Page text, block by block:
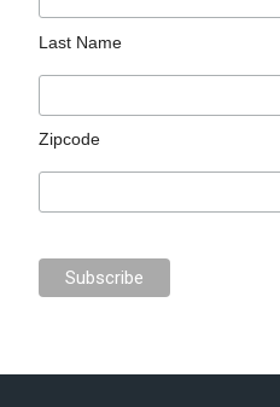
Last Name
Zipcode